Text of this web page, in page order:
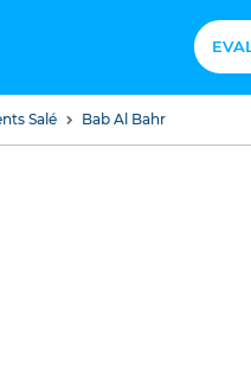
Salé Bab Al Bahr